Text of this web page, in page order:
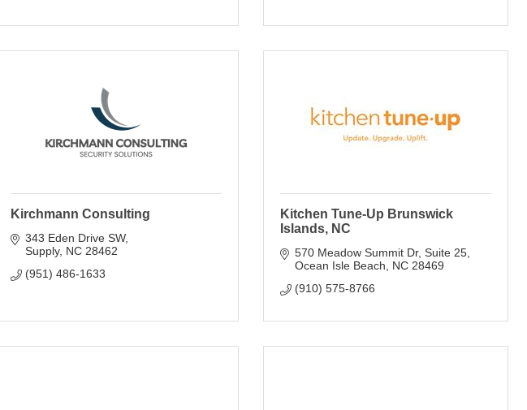
Kirchmann Consulting
343 Eden Drive SW
Supply NC 28462
(951) 486-1633
Kitchen Tune-Up Brunswick
Islands, NC
570 Meadow Summit Dr Suite 25
Ocean Isle Beach
NC 28469
(910) 575-8766